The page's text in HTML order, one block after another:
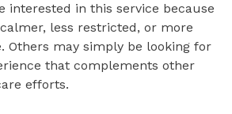
interested in this service because
less restricted, or more
Others may simply be looking for
that complements other
efforts.